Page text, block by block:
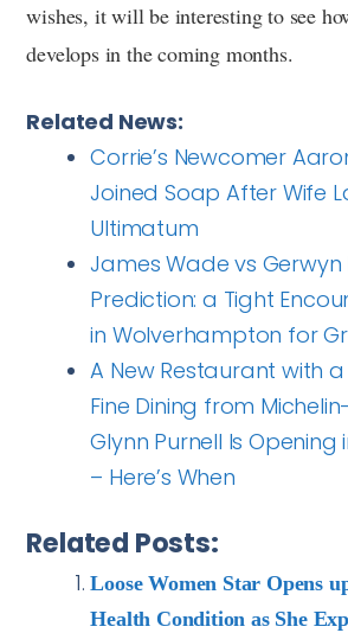
wishes, it will be interesting to see
develops in the coming months.
Related News:
Corrie’s Newcomer
Joined Soap After Wife
Ultimatum
James Wade vs Gerwyn
Prediction: a Tight
in Wolverhampton for
A New Restaurant with a
Fine Dining from
Glynn Purnell Is Opening
– Here’s When
Related Posts:
Loose Women Star Opens
Health Condition as She